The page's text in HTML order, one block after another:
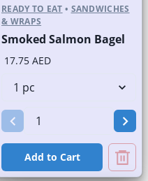
READY TO EAT • SANDWICHES
& WRAPS
Smoked Salmon Bagel
17.75 AED
Add to Cart